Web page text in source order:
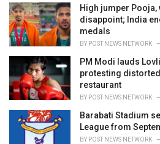
i
e
s
:
High jumper Pooja,
disappoint; India
medals
BY POST NEWS NETWORK
PM Modi lauds
protesting
restaurant
BY POST NEWS NETWORK
Barabati Stadium
League from
BY POST NEWS NETWORK